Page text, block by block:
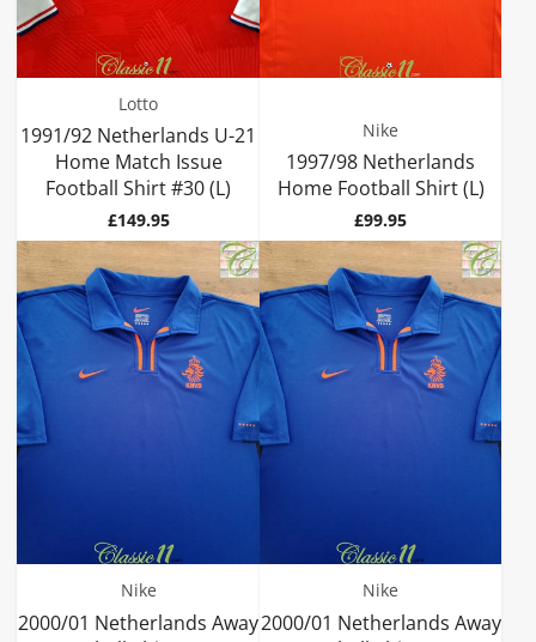
Lotto
1991/92 Netherlands U-21
Home Match Issue
Football Shirt #30 (L)
Price
£149.95
Nike
1997/98 Netherlands
Home Football Shirt (L)
Price
£99.95
Nike
2000/01 Netherlands Away
Nike
2000/01 Netherlands Away